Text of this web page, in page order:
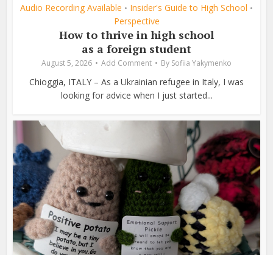
Audio Recording Available • Insider's Guide to High School •
Perspective
How to thrive in high school
as a foreign student
August 5, 2026 Add Comment By Sofiia Yakymenko
Chioggia, ITALY – As a Ukrainian refugee in Italy, I was
looking for advice when I just started...